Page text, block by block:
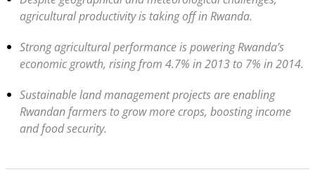
agricultural productivity is taking off in Rwanda.
Strong agricultural performance is powering Rwanda’s
economic growth, rising from 4.7% in 2013 to 7% in 2014.
Sustainable land management projects are enabling
Rwandan farmers to grow more crops, boosting income
and food security.